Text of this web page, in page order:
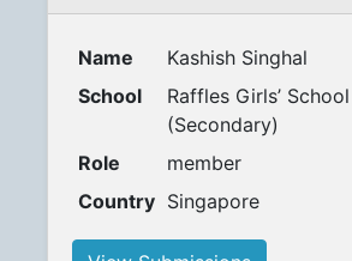
Name
Kashish Singhal
School
Raffles Girls’ School
(Secondary)
Role
member
Country Singapore